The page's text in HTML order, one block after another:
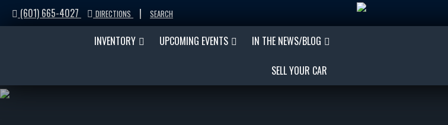
(601) 665-4027 DIRECTIONS | SEARCH
INVENTORY UPCOMING EVENTS IN THE NEWS/BLOG
SELL YOUR CAR